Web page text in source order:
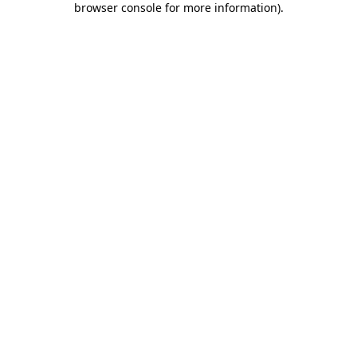
browser console for more information).